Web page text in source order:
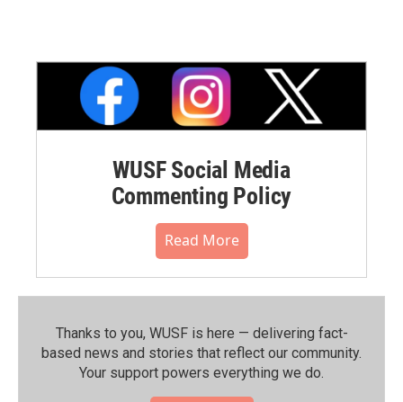
WUSF Social Media
Commenting Policy
Read More
Thanks to you, WUSF is here — delivering fact-
based news and stories that reflect our community.⁠
Your support powers everything we do.